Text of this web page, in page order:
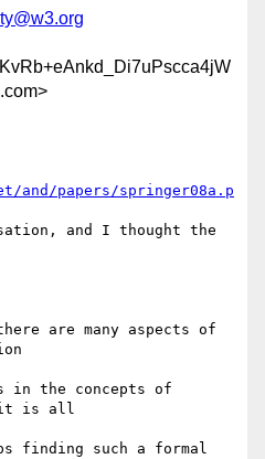
and/papers/springer08a.p
and I thought the
are many aspects of
in the concepts of
is all
finding such a formal